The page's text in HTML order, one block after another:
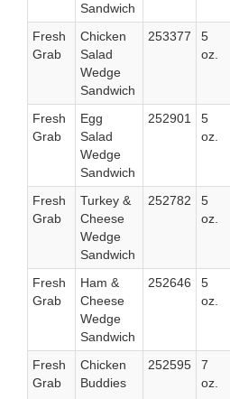
Sandwich
Fresh
Grab
Chicken
Salad
Wedge
Sandwich
253377
5
oz.
Fresh
Grab
Egg
Salad
Wedge
Sandwich
252901
5
oz.
Fresh
Grab
Turkey &
Cheese
Wedge
Sandwich
252782
5
oz.
Fresh
Grab
Ham &
Cheese
Wedge
Sandwich
252646
5
oz.
Fresh
Grab
Chicken
Buddies
252595
7
oz.